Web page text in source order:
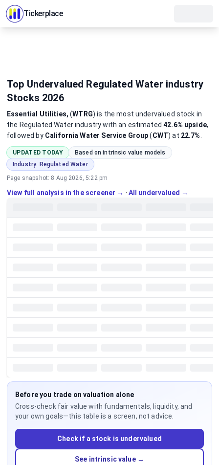
Tickerplace
Top Undervalued Regulated Water industry
Stocks 2026
Essential Utilities, (WTRG) is the mostundervalued stock in
the Regulated Water industrywith an estimated42.6% upside,
followed by California Water Service Group(CWT) at 22.7%
UPDATED TODAY
Based on intrinsic value models
Industry: Regulated Water
Page snapshot: 8 Aug 2026, 5:22 pm
View full analysis in the screener → · All undervalued →
Before you trade on valuation alone
Cross-check fair value with fundamentals, liquidity, and
your own goals—this table is a screen, not advice.
Check if a stock is undervalued
See intrinsic value →